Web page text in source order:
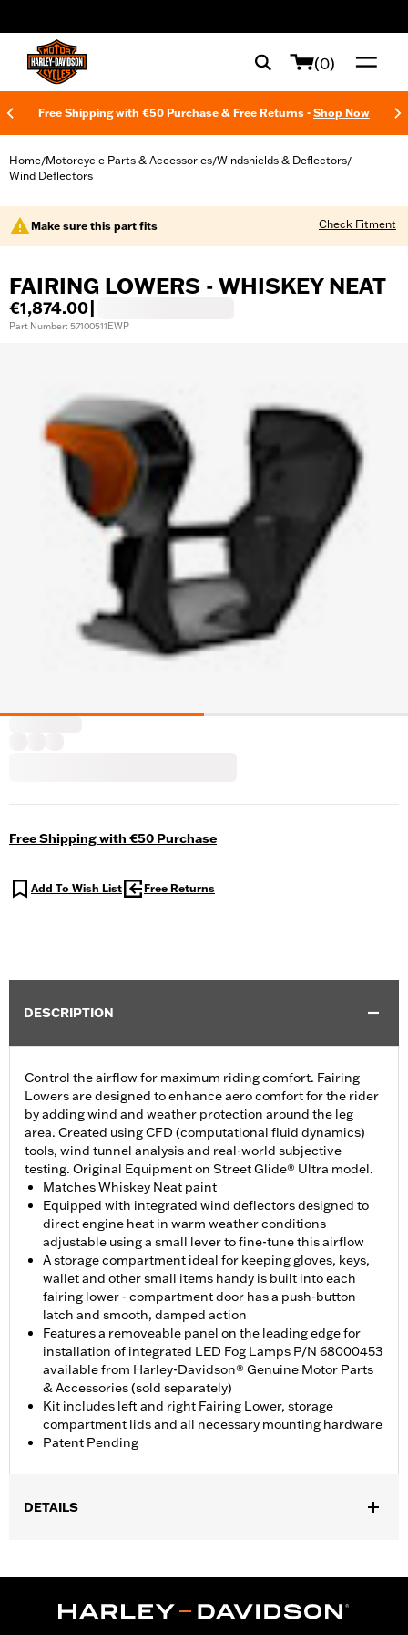
(0)
Free Shipping with €50 Purchase & Free Returns - Shop Now
Home/Motorcycle Parts & Accessories/Windshields & Deflectors/
Wind Deflectors
Make sure this part fits Check Fitment
FAIRING LOWERS - WHISKEY NEAT
€1,874.00
Part Number: 57100511EWP
Free Shipping with €50 Purchase
Add To Wish List Free Returns
DESCRIPTION
Control the airflow for maximum riding comfort. Fairing
Lowers are designed to enhance aero comfort for the rider
by adding wind and weather protection around the leg
area. Created using CFD (computational fluid dynamics)
tools, wind tunnel analysis and real-world subjective
testing. Original Equipment on Street Glide® Ultra model.
Matches Whiskey Neat paint
Equipped with integrated wind deflectors designed to
direct engine heat in warm weather conditions –
adjustable using a small lever to fine-tune this airflow
A storage compartment ideal for keeping gloves, keys,
wallet and other small items handy is built into each
fairing lower - compartment door has a push-button
latch and smooth, damped action
Features a removeable panel on the leading edge for
installation of integrated LED Fog Lamps P/N 68000453
available from Harley-Davidson® Genuine Motor Parts
& Accessories (sold separately)
Kit includes left and right Fairing Lower, storage
compartment lids and all necessary mounting hardware
Patent Pending
DETAILS
the separate purchase of Engine Guard P/N 49000284 or P/N
49000285. Road Glide and Road Glide 3 models require the